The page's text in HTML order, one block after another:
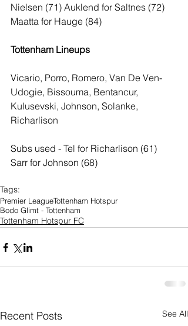
Nielsen (71) Auklend for Saltnes (72)
Maatta for Hauge (84)
Tottenham Lineups
Vicario, Porro, Romero, Van De Ven-
Udogie, Bissouma, Bentancur,
Kulusevski, Johnson, Solanke,
Richarlison
Subs used - Tel for Richarlison (61)
Sarr for Johnson (68)
Tags:
Premier LeagueTottenham Hotspur
Bodo Glimt - Tottenham
Tottenham Hotspur FC
Recent Posts See All